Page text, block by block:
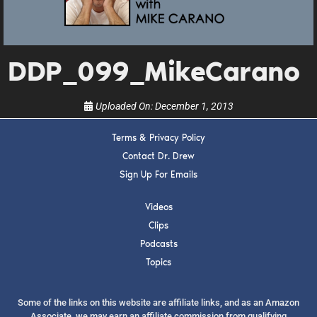
DDP_099_MikeCarano
Uploaded On:December 1, 2013
Terms & Privacy Policy
Contact Dr. Drew
Sign Up For Emails
Videos
Clips
Podcasts
Topics
Some of the links on this website are affiliate links, and as an Amazon
upcoming events, and when to call in to the
show.
SUBMIT
FOR TEXT ALERTS, MSG AND DATA RATES MAY APPLY